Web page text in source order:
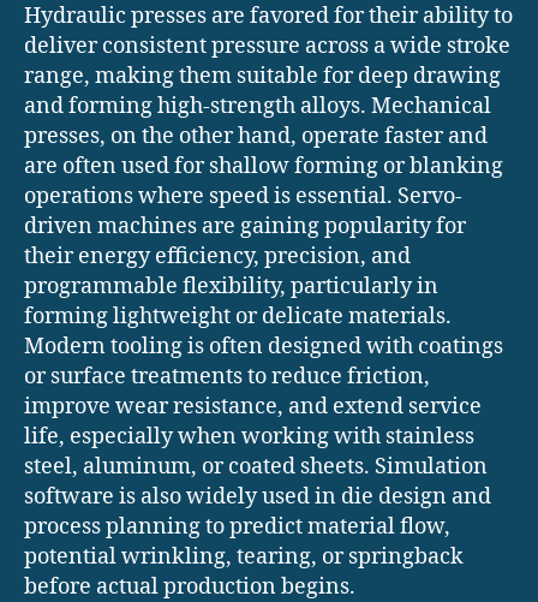
Hydraulic presses are favored for their ability to
deliver consistent pressure across a wide stroke
range, making them suitable for deep drawing
and forming high-strength alloys. Mechanical
presses, on the other hand, operate faster and
are often used for shallow forming or blanking
operations where speed is essential. Servo-
driven machines are gaining popularity for
their energy efficiency, precision, and
programmable flexibility, particularly in
forming lightweight or delicate materials.
Modern tooling is often designed with coatings
or surface treatments to reduce friction,
improve wear resistance, and extend service
life, especially when working with stainless
steel, aluminum, or coated sheets. Simulation
software is also widely used in die design and
process planning to predict material flow,
potential wrinkling, tearing, or springback
before actual production begins.